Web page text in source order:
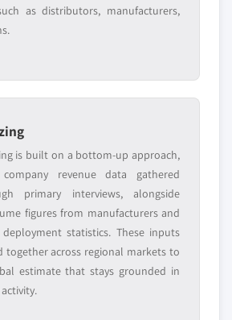
as distributors, manufacturers,
is built on a bottom-up approach,
revenue data gathered
primary interviews, alongside
figures from manufacturers and
statistics. These inputs
together across regional markets to
estimate that stays grounded in